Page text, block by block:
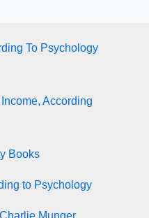
To Psychology
According
Books
to Psychology